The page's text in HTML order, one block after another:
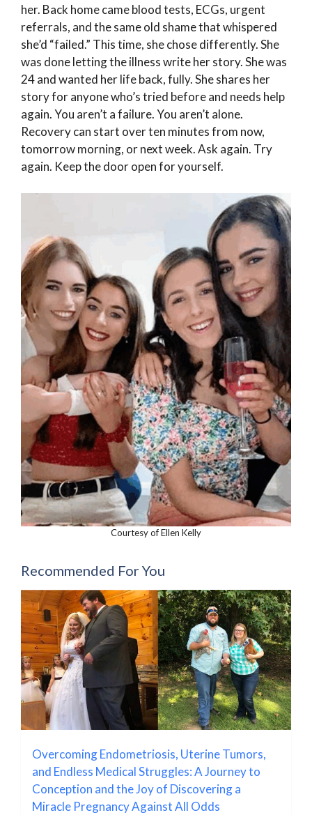
her. Back home came blood tests, ECGs, urgent
referrals, and the same old shame that whispered
she’d “failed.” This time, she chose differently. She
was done letting the illness write her story. She was
24 and wanted her life back, fully. She shares her
story for anyone who’s tried before and needs help
again. You aren’t a failure. You aren’t alone.
Recovery can start over ten minutes from now,
tomorrow morning, or next week. Ask again. Try
again. Keep the door open for yourself.
Courtesy of Ellen Kelly
Recommended For You
Overcoming Endometriosis, Uterine Tumors,
and Endless Medical Struggles: A Journey to
Conception and the Joy of Discovering a
Miracle Pregnancy Against All Odds